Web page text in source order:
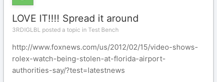
LOVE IT!!!! Spread it around
3RDIGLBL posted a topic in Test Bench
http://www.foxnews.com/us/2012/02/15/video-shows-
rolex-watch-being-stolen-at-florida-airport-
authorities-say/?test=latestnews